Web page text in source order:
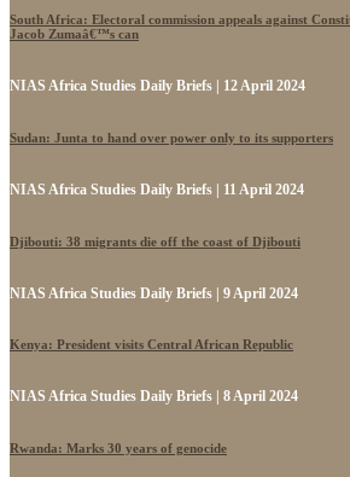
South Africa: Electoral commission appeals against
Jacob Zumaâ€™s can
NIAS Africa Studies Daily Briefs | 12 April 2024
Sudan: Junta to hand over power only to its supporters
NIAS Africa Studies Daily Briefs | 11 April 2024
Djibouti: 38 migrants die off the coast of Djibouti
NIAS Africa Studies Daily Briefs | 9 April 2024
Kenya: President visits Central African Republic
NIAS Africa Studies Daily Briefs | 8 April 2024
Rwanda: Marks 30 years of genocide